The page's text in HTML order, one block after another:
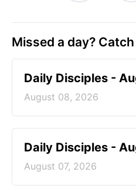
Missed a day?
Daily Disciples -
August 08, 2026
Daily Disciples -
August 07, 2026